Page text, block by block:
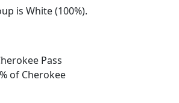
is White (100%).
Pass
of Cherokee